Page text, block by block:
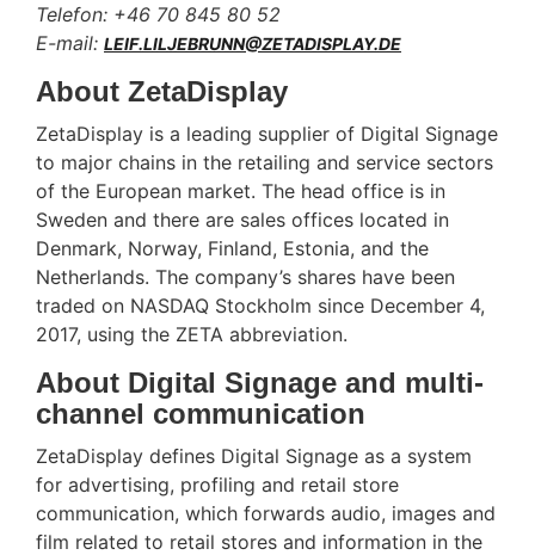
Telefon: +46 70 845 80 52
E-mail: LEIF.LILJEBRUNN@ZETADISPLAY.DE
About ZetaDisplay
ZetaDisplay is a leading supplier of Digital Signage
to major chains in the retailing and service sectors
of the European market. The head office is in
Sweden and there are sales offices located in
Denmark, Norway, Finland, Estonia, and the
Netherlands. The company’s shares have been
traded on NASDAQ Stockholm since December 4,
2017, using the ZETA abbreviation.
About Digital Signage and multi-
channel communication
ZetaDisplay defines Digital Signage as a system
for advertising, profiling and retail store
communication, which forwards audio, images and
film related to retail stores and information in the